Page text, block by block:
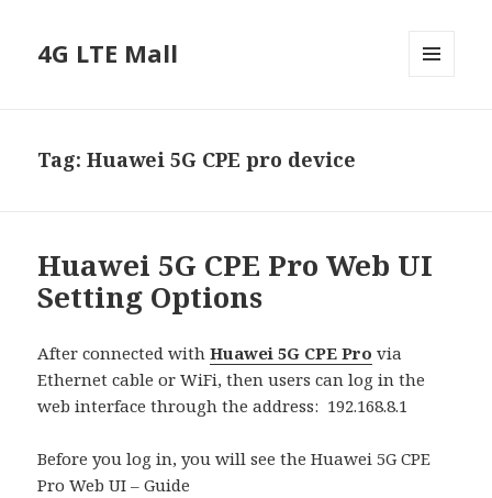
4G LTE Mall
Tag:Huawei 5G CPE pro device
Huawei 5G CPE Pro Web UI
Setting Options
After connected withHuawei 5G CPE Pro via
Ethernet cable or WiFi, then users can log in the
web interface through the address: 192.168.8.1
Before you log in, you will see the Huawei 5G CPE
Pro Web UI – Guide